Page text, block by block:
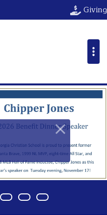
Giving
2Item 3Item 4Item 5